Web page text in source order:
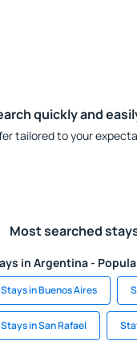
quickly and
tailored to your
Most searched
in Argentina -
Stays in Buenos Aires
Stays in San Rafael